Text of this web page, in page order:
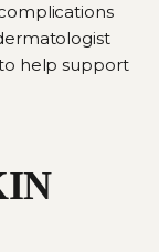
help support